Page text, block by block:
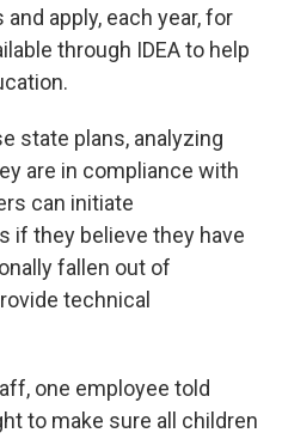
apply, each year, for
through IDEA to help
state plans, analyzing
are in compliance with
can initiate
if they believe they have
fallen out of
technical
one employee told
to make sure all children